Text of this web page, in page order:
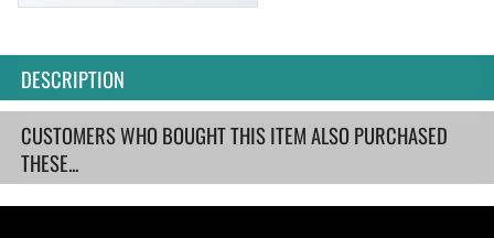
DESCRIPTION
CUSTOMERS WHO BOUGHT THIS ITEM ALSO PURCHASED
THESE...